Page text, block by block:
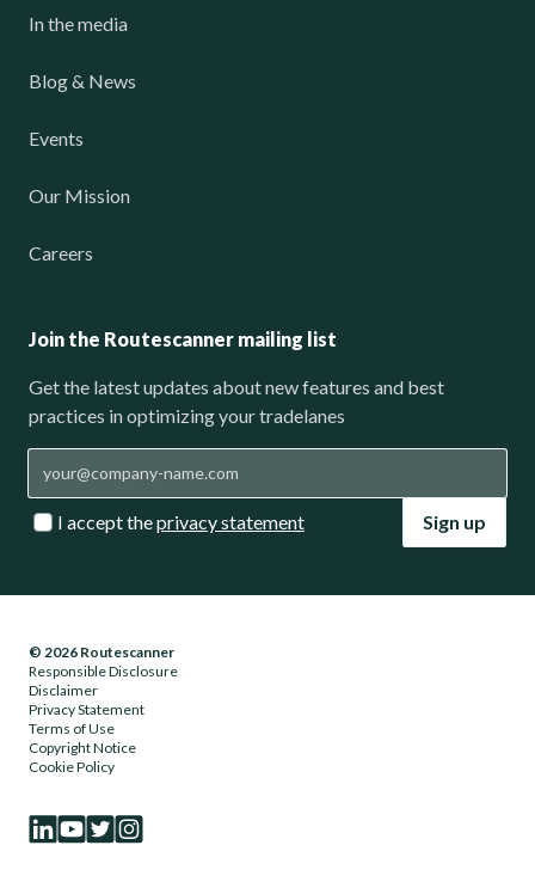
In the media
Blog & News
Events
Our Mission
Careers
Join the Routescanner mailing list
Get the latest updates about new features and best
practices in optimizing your tradelanes
I accept theprivacy statement Sign up
© 2026 Routescanner
Responsible Disclosure
Disclaimer
Privacy Statement
Terms of Use
Copyright Notice
Cookie Policy